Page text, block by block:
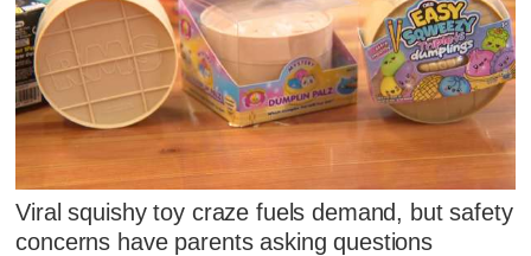
Viral squishy toy craze fuels demand, but safety
concerns have parents asking questions